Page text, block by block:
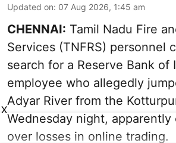
Updated on: 07 Aug 2026, 1:45 am
CHENNAI: Tamil Nadu Fire
Services (TNFRS) personnel
search for a Reserve Bank of
employee who allegedly
Adyar River from the
Wednesday night, apparently
over losses in online trading.
X